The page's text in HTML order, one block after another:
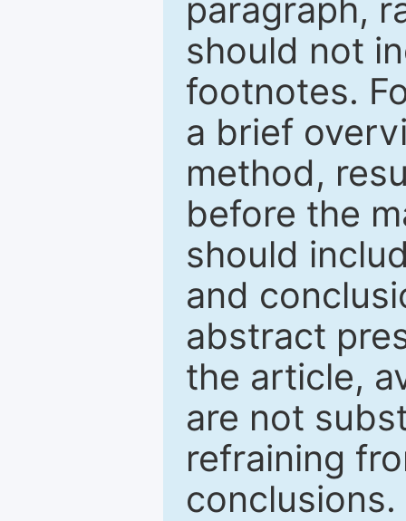
paragraph,
should not
footnotes.
a brief
method,
before the
should
and
abstract
the article,
are not
refraining
conclusions.